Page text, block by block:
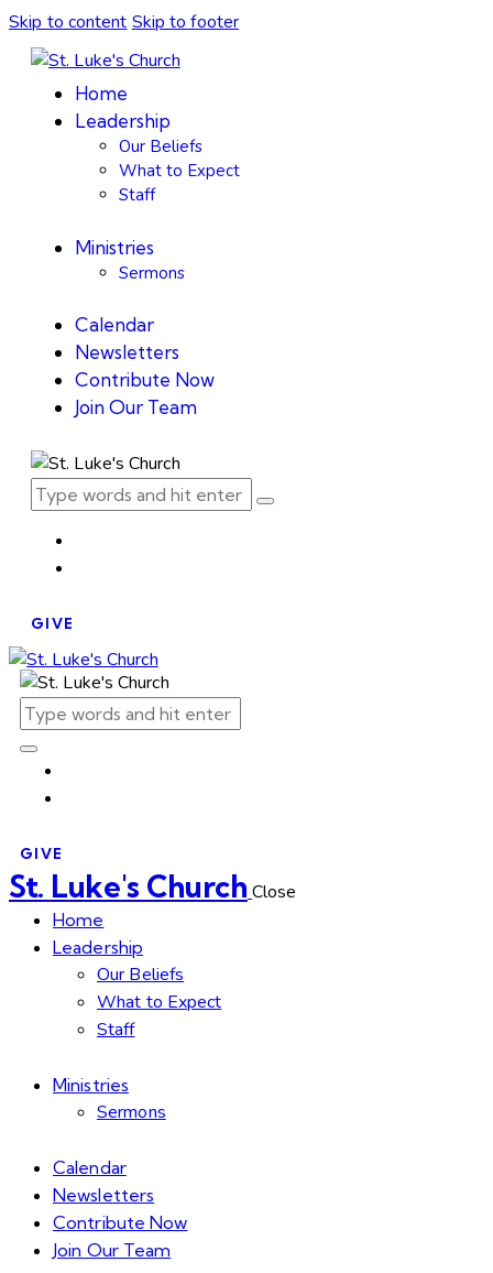
Skip to content Skip to footer
Home
Leadership
Our Beliefs
What to Expect
Staff
Ministries
Sermons
Calendar
Newsletters
Contribute Now
Join Our Team
GIVE
GIVE
St. Luke's Church Close
Home
Leadership
Our Beliefs
What to Expect
Staff
Ministries
Sermons
Calendar
Newsletters
Contribute Now
Join Our Team